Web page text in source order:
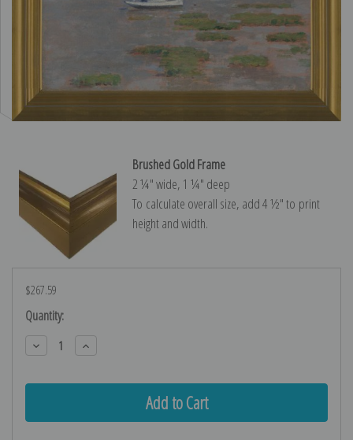
Brushed Gold Frame
2 ¼″ wide, 1 ¼″ deep
To calculate overall size, add 4 ½″ to print
height and width.
$267.59
Current
Stock:
Quantity:
Decrease
Quantity:
Increase
Quantity: